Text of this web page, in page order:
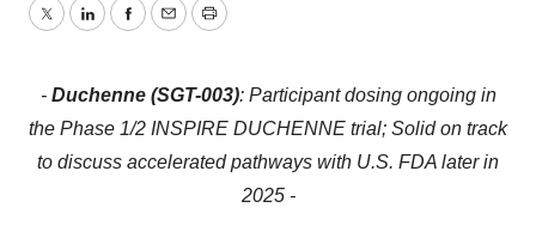
TwitterLinkedInFacebook
EmailPrint
- Duchenne (SGT-003): Participant dosing ongoing in
the Phase 1/2 INSPIRE DUCHENNE trial; Solid on track
to discuss accelerated pathways with U.S. FDA later in
2025 -